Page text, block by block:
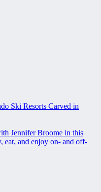
Ski Resorts Carved in
Jennifer Broome in this
eat, and enjoy on- and off-